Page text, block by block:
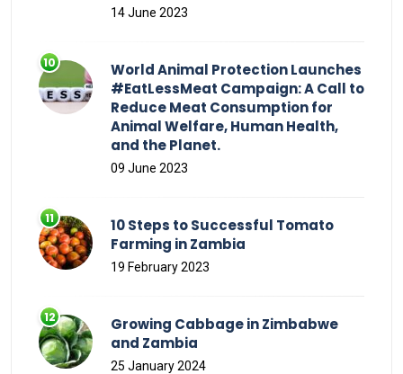
14 June 2023
World Animal Protection Launches
#EatLessMeat Campaign: A Call to
Reduce Meat Consumption for
Animal Welfare, Human Health,
and the Planet.
09 June 2023
10 Steps to Successful Tomato
Farming in Zambia
19 February 2023
Growing Cabbage in Zimbabwe
and Zambia
25 January 2024